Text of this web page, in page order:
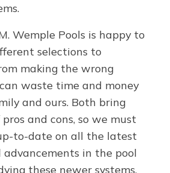
Wemple Pools is happy to
selections to
making the wrong
waste time and money
and ours. Both bring
and cons, so we must
to-date on all the latest
in the pool
these newer systems,